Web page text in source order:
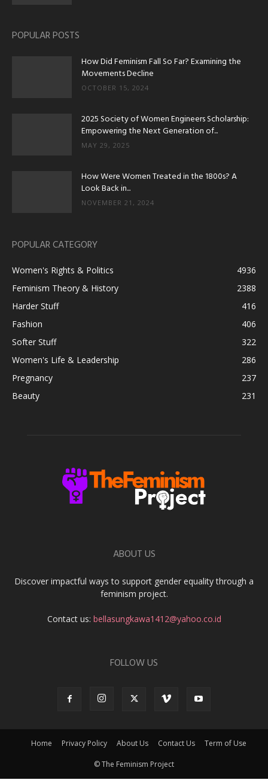
POPULAR POSTS
How Did Feminism Fall So Far? Examining the
Movements Decline
OCTOBER 15, 2024
2025 Society of Women Engineers Scholarship:
Empowering the Next Generation of...
MAY 29, 2025
How Were Women Treated in the 1800s? A
Look Back in...
NOVEMBER 21, 2024
POPULAR CATEGORY
Women's Rights & Politics
4936
Feminism Theory & History
2388
Harder Stuff
416
Fashion
406
Softer Stuff
322
Women's Life & Leadership
286
Pregnancy
237
Beauty
231
ABOUT US
Discover impactful ways to support gender equality through a
feminism project.
Contact us: bellasungkawa1412@yahoo.co.id
FOLLOW US
Home Privacy Policy About Us Contact Us Term of Use
© The Feminism Project